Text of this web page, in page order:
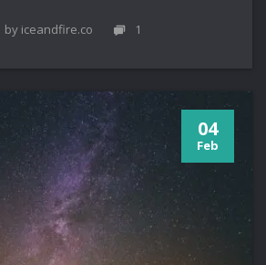
by iceandfire.co 1
04
Feb